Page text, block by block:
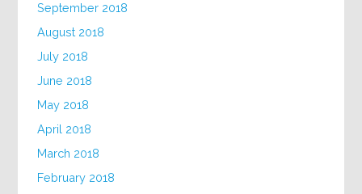
September 2018
August 2018
July 2018
June 2018
May 2018
April 2018
March 2018
February 2018